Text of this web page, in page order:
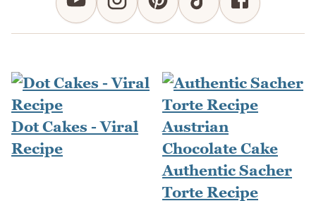
Dot Cakes - Viral
Recipe
Authentic Sacher
Torte Recipe